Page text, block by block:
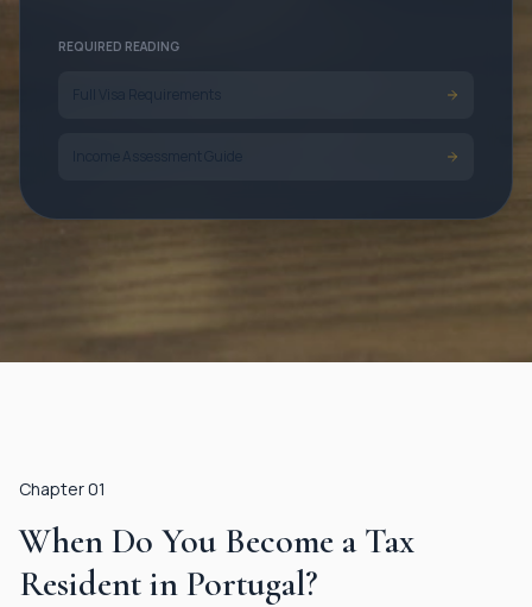
REQUIRED READING
Chapter 01
When Do You Become a Tax
Resident in Portugal?